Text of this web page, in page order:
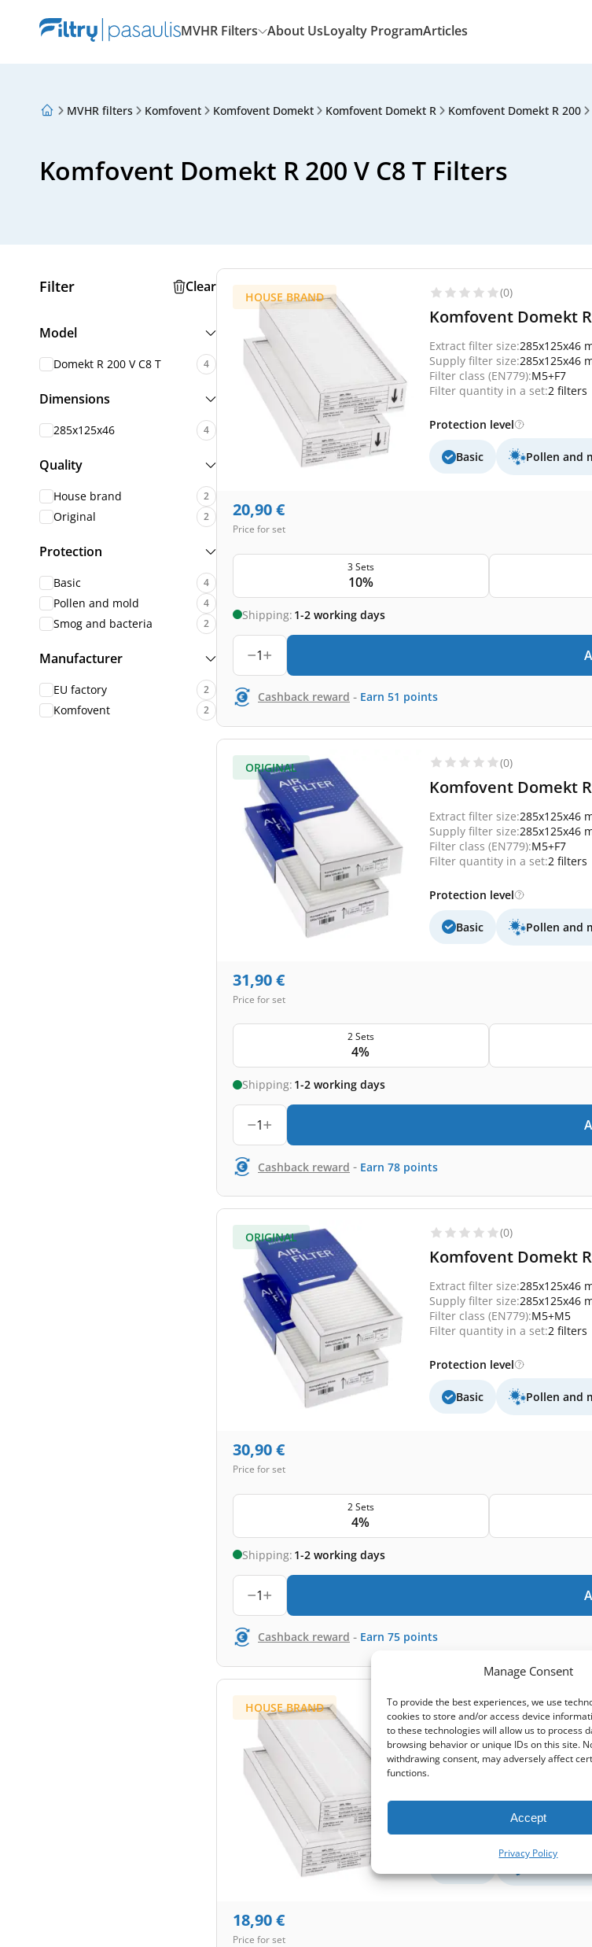
Manage Consent
To provide the best experiences, we use
cookies to store and/or access device
to these technologies will allow us to process
browsing behavior or unique IDs on this site.
withdrawing consent, may adversely affect
functions.
Accept
Privacy Policy
MVHR Filters About UsLoyalty ProgramArticles
About Us
MVHR filters Komfovent Komfovent Domekt Komfovent Domekt R Komfovent Domekt R 200
Komfovent Domekt R 200 V C8 T Filters
Filter Clear
Model
Domekt R 200 V C8 T 4
Dimensions
285x125x46 4
Quality
House brand 2
Original 2
Protection
Basic 4
Pollen and mold 4
Smog and bacteria 2
Manufacturer
EU factory 2
Komfovent 2
HOUSE BRAND (0)
Komfovent Domekt
Extract filter size:285x125x46
Supply filter size:285x125x46
Filter class (EN779):M5+F7
Filter quantity in a set:2 filters
Protection level
Basic Pollen and
20,90€
Price for set
3 Sets
10%
Shipping: 1-2 working days
1
Cashback reward - Earn 51 points
ORIGINAL (0)
Komfovent Domekt
Extract filter size:285x125x46
Supply filter size:285x125x46
Filter class (EN779):M5+F7
Filter quantity in a set:2 filters
Protection level
Basic Pollen and
31,90€
Price for set
2 Sets
4%
Shipping: 1-2 working days
1
Cashback reward - Earn 78 points
ORIGINAL (0)
Komfovent Domekt
Extract filter size:285x125x46
Supply filter size:285x125x46
Filter class (EN779):M5+M5
Filter quantity in a set:2 filters
Protection level
Basic Pollen and
30,90€
Price for set
2 Sets
4%
Shipping: 1-2 working days
1
Cashback reward - Earn 75 points
HOUSE BRAND (0)
Komfovent Domekt
Extract filter size:285x125x46
Filter quantity in a set:2 filters
Protection level
18,90€
Price for set